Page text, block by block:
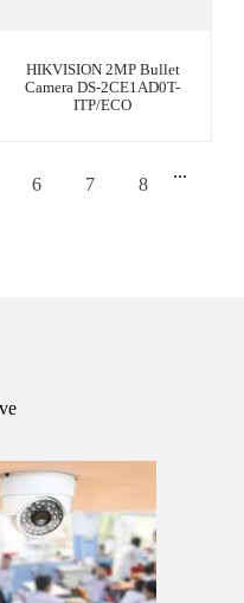
HIKVISION 2MP Bullet
Camera DS-2CE1AD0T-
ITP/ECO
6 7 8
...